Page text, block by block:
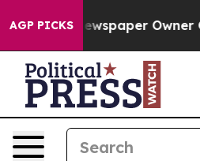
AGP PICKS
Newspaper Owner Calls